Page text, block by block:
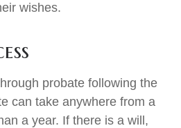
wishes.
probate following the
can take anywhere from a
a year. If there is a will,